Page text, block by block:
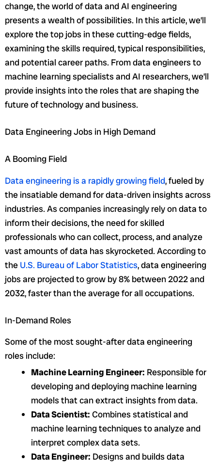
change, the world of data and AI engineering
presents a wealth of possibilities. In this article, we’ll
explore the top jobs in these cutting-edge fields,
examining the skills required, typical responsibilities,
and potential career paths. From data engineers to
machine learning specialists and AI researchers, we’ll
provide insights into the roles that are shaping the
future of technology and business.
Data Engineering Jobs in High Demand
A Booming Field
Data engineering is a rapidly growing field, fueled by
the insatiable demand for data-driven insights across
industries. As companies increasingly rely on data to
inform their decisions, the need for skilled
professionals who can collect, process, and analyze
vast amounts of data has skyrocketed. According to
the U.S. Bureau of Labor Statistics, data engineering
jobs are projected to grow by 8% between 2022 and
2032, faster than the average for all occupations.
In-Demand Roles
Some of the most sought-after data engineering
roles include:
Machine Learning Engineer: Responsible for
developing and deploying machine learning
models that can extract insights from data.
Data Scientist: Combines statistical and
machine learning techniques to analyze and
interpret complex data sets.
Data Engineer: Designs and builds data